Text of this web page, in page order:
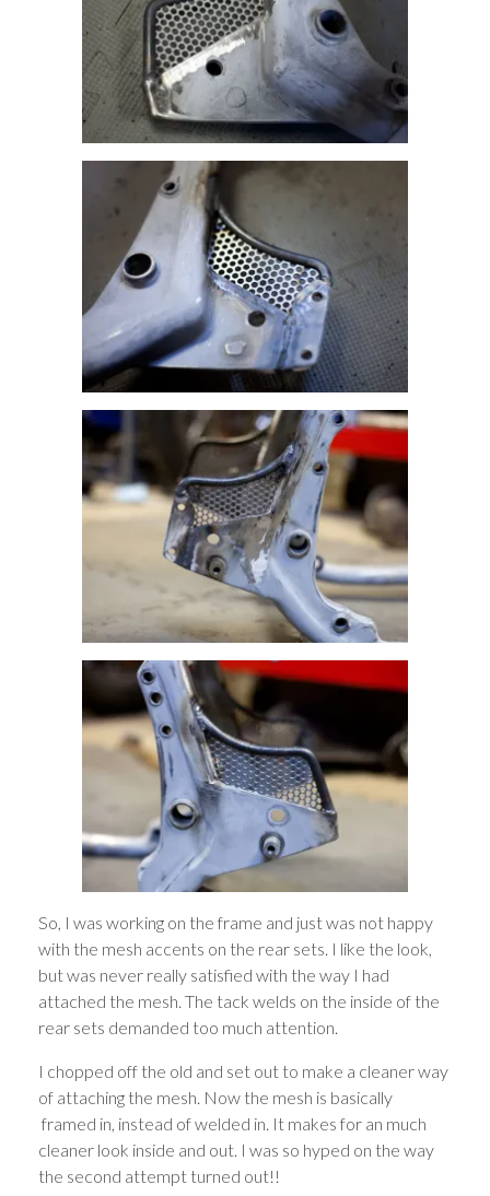
So, I was working on the frame and just was not happy
with the mesh accents on the rear sets. I like the look,
but was never really satisfied with the way I had
attached the mesh. The tack welds on the inside of the
rear sets demanded too much attention.
I chopped off the old and set out to make a cleaner way
of attaching the mesh. Now the mesh is basically
framed in, instead of welded in. It makes for an much
cleaner look inside and out. I was so hyped on the way
the second attempt turned out!!